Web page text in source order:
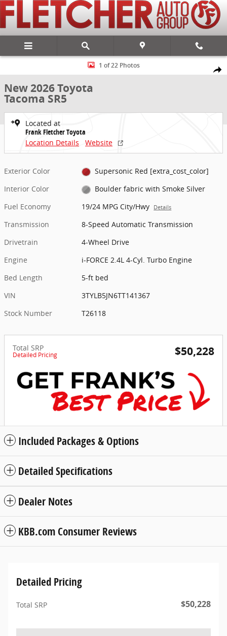
Skip to main content
Share
New 2026 Toyota Tacoma SR5 4X4 DOUBLE CAB Photo 1 of 22
1 of 22 Photos
New 2026 Toyota
Tacoma SR5
Located at
Frank Fletcher Toyota
Location Details
Website
Exterior Color
Supersonic Red [extra_cost_color]
Interior Color
Boulder fabric with Smoke Silver
Fuel Economy
19/24 MPG City/Hwy Details
Transmission
8-Speed Automatic Transmission
Drivetrain
4-Wheel Drive
Engine
i-FORCE 2.4L 4-Cyl. Turbo Engine
Bed Length
5-ft bed
VIN
3TYLB5JN6TT141367
Stock Number
T26118
Total SRP
Detailed Pricing $50,228
Included Packages & Options
Detailed Specifications
Dealer Notes
KBB.com Consumer Reviews
Detailed Pricing
Total SRP $50,228